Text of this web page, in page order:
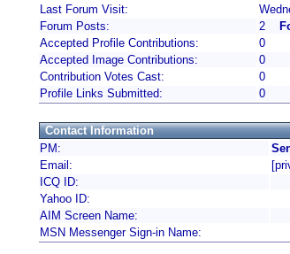
Last Forum Visit:
Forum Posts:
2
Accepted Profile Contributions:
0
Accepted Image Contributions:
0
Contribution Votes Cast:
0
Profile Links Submitted:
0
Contact Information
PM:
Email:
ICQ ID:
Yahoo ID:
AIM Screen Name:
MSN Messenger Sign-in Name: